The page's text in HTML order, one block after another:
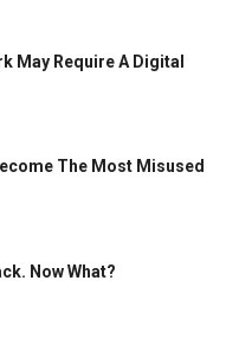
May Require A Digital
The Most Misused
Now What?